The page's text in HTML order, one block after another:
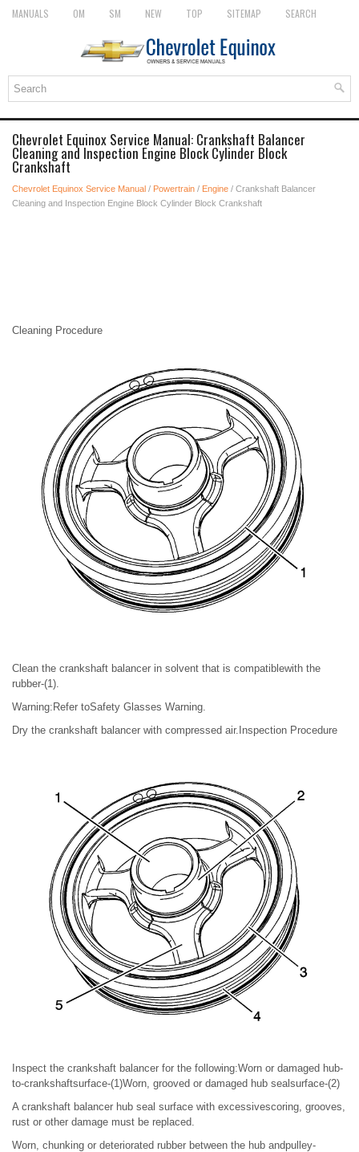
MANUALS OM SM NEW TOP SITEMAP SEARCH
Chevrolet Equinox Service Manual: Crankshaft Balancer
Cleaning and Inspection Engine Block Cylinder Block
Crankshaft
Chevrolet Equinox Service Manual / Powertrain / Engine / Crankshaft Balancer
Cleaning and Inspection Engine Block Cylinder Block Crankshaft
Cleaning Procedure
Clean the crankshaft balancer in solvent that is compatiblewith the
rubber-(1).
Warning:Refer toSafety Glasses Warning.
Dry the crankshaft balancer with compressed air.Inspection Procedure
Inspect the crankshaft balancer for the following:Worn or damaged hub-
to-crankshaftsurface-(1)Worn, grooved or damaged hub sealsurface-(2)
A crankshaft balancer hub seal surface with excessivescoring, grooves,
rust or other damage must be replaced.
Worn, chunking or deteriorated rubber between the hub andpulley-